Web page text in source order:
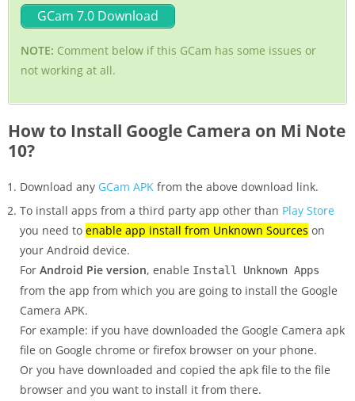
GCam 7.0 Download
NOTE: Comment below if this GCam has some issues or
not working at all.
How to Install Google Camera on Mi Note
10?
Download any GCam APK from the above download link.
To install apps from a third party app other than Play Store
you need to enable app install from Unknown Sources on
your Android device.
For Android Pie version, enable Install Unknown Apps
from the app from which you are going to install the Google
Camera APK.
For example: if you have downloaded the Google Camera apk
file on Google chrome or firefox browser on your phone.
Or you have downloaded and copied the apk file to the file
browser and you want to install it from there.